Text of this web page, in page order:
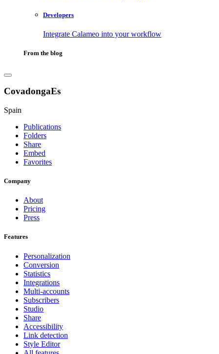
Developers
Integrate Calameo into your workflow
From the blog
CovadongaEs
Spain
Publications
Folders
Share
Embed
Favorites
Company
About
Pricing
Press
Features
Personalization
Conversion
Statistics
Integrations
Multi-accounts
Subscribers
Studio
Share
Accessibility
Link detection
Style Editor